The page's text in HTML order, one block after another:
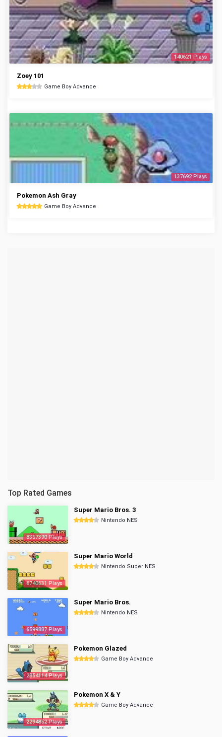
140621 Plays
Zoey 101
Game Boy Advance
137692 Plays
Pokemon Ash Gray
Game Boy Advance
Top Rated Games
8357390 Plays
Super Mario Bros. 3
Nintendo NES
6740631 Plays
Super Mario World
Nintendo Super NES
6599887 Plays
Super Mario Bros.
Nintendo NES
2854114 Plays
Pokemon Glazed
Game Boy Advance
2294852 Plays
Pokemon X & Y
Game Boy Advance